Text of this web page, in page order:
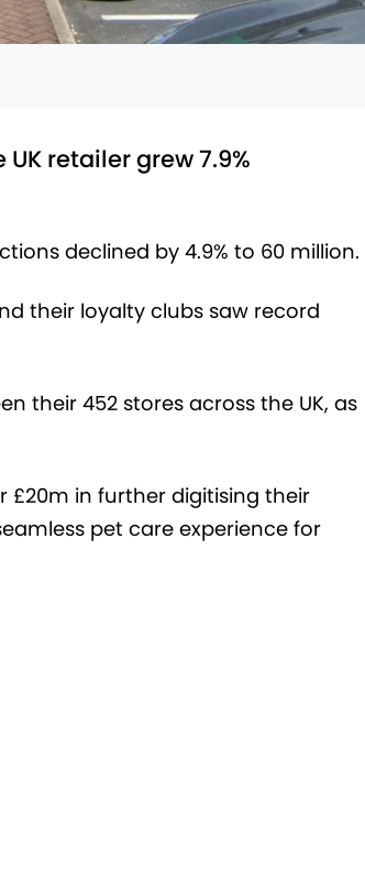
retailer grew 7.9%
declined by 4.9% to 60 million.
their loyalty clubs saw record
their 452 stores across the UK, as
£20m in further digitising their
pet care experience for